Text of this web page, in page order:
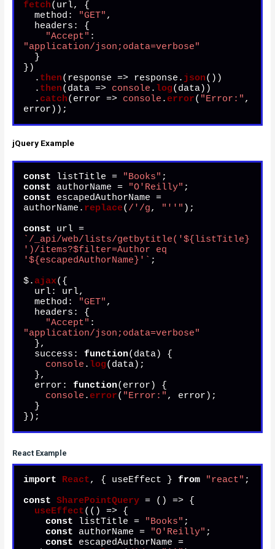
fetch(url, {
method : "GET" ,
headers : {
"Accept"
"application/json;odata=verbose"
})
  .
then( response => response. json())
  .
then( data => console . log(data))
  .
catch( error => console .error( "Error:" ,
error));
jQuery Example
const listTitle = "Books"
const authorName = "O'Reilly"
const escapedAuthorName =
authorName. replace( /'/g, "''" );
const
url =
`/_api/web/lists/getbytitle('${listTitle}
')/items?$filter=Author eq
'${escapedAuthorName} '` ;
$. ajax({
url: url,
method : "GET" ,
headers : {
"Accept"
"application/json;odata=verbose"
success : function( data) {
console . log(data);
error : function( error ) {
console .error( "Error:" , error);
});
React Example
import React, { useEffect } from "react" ;
const SharePointQuery = ( ) => {
useEffect( () => {
const listTitle = "Books" ;
const authorName = "O'Reilly" ;
const escapedAuthorName =